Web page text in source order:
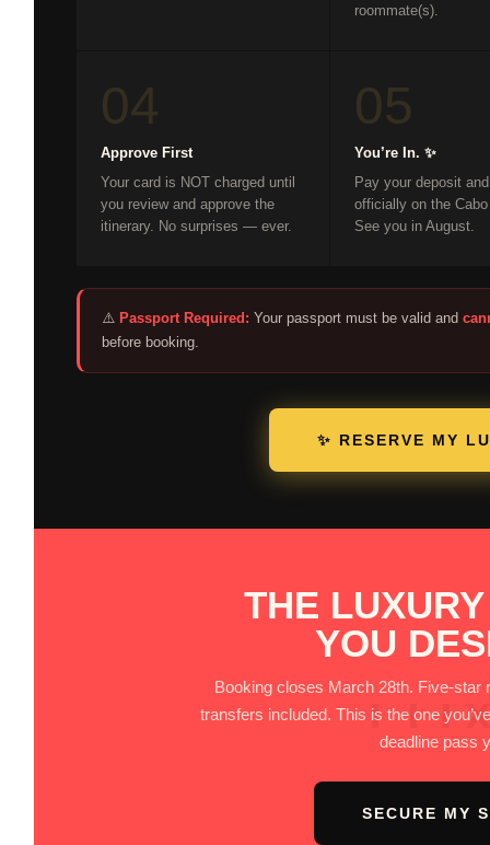
roommate(s).
04
Approve First
Your card is NOT charged until
you review and approve the
itinerary. No surprises — ever.
05
You’re In. ✨
Pay your deposit and
officially on the
See you in August.
⚠️ Passport Required: Your passport must be valid and
before booking.
✨ RESERVE MY
THE
YOU
Booking closes March 28th. Five-star
transfers included. This is the one
deadline pass
SECURE MY